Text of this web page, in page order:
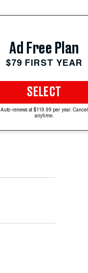
Ad Free Plan
$79 FIRST YEAR
SELECT
Auto-renews at $119.99 per year. Cancel
anytime.